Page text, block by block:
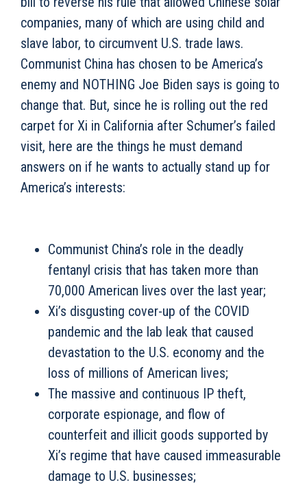
companies, many of which are using child and
slave labor, to circumvent U.S. trade laws.
Communist China has chosen to be America’s
enemy and NOTHING Joe Biden says is going to
change that. But, since he is rolling out the red
carpet for Xi in California after Schumer’s failed
visit, here are the things he must demand
answers on if he wants to actually stand up for
America’s interests:
Communist China’s role in the deadly
fentanyl crisis that has taken more than
70,000 American lives over the last year;
Xi’s disgusting cover-up of the COVID
pandemic and the lab leak that caused
devastation to the U.S. economy and the
loss of millions of American lives;
The massive and continuous IP theft,
corporate espionage, and flow of
counterfeit and illicit goods supported by
Xi’s regime that have caused immeasurable
damage to U.S. businesses;